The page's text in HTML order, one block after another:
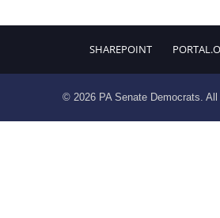
SHAREPOINT
© 2026 PA Senate Democrats.